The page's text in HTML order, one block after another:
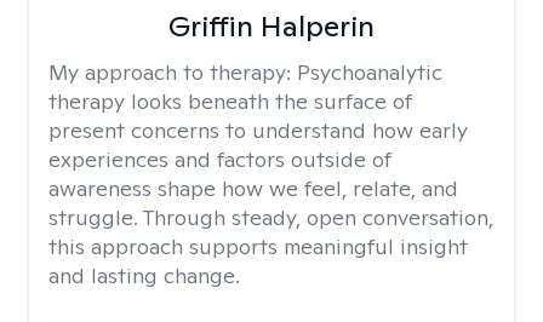
Griffin Halperin
My approach to therapy: Psychoanalytic
therapy looks beneath the surface of
present concerns to understand how early
experiences and factors outside of
awareness shape how we feel, relate, and
struggle. Through steady, open conversation,
this approach supports meaningful insight
and lasting change.